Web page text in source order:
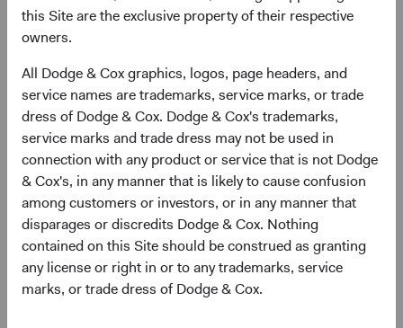
this Site are the exclusive property of their respective
owners.
All Dodge & Cox graphics, logos, page headers, and
service names are trademarks, service marks, or trade
dress of Dodge & Cox. Dodge & Cox's trademarks,
service marks and trade dress may not be used in
connection with any product or service that is not Dodge
& Cox's, in any manner that is likely to cause confusion
among customers or investors, or in any manner that
disparages or discredits Dodge & Cox. Nothing
contained on this Site should be construed as granting
any license or right in or to any trademarks, service
marks, or trade dress of Dodge & Cox.
differentiates our exposures from those of the broad
A Note about Duration Positioning in 2022
We have lengthened portfolio duration across our
strategies to where, in most cases, we are quite close
to benchmark duration. Why?
Higher and more attractive nominal and real
rates following 2022’s significant interest rate
increases;
Higher income-earning potential;